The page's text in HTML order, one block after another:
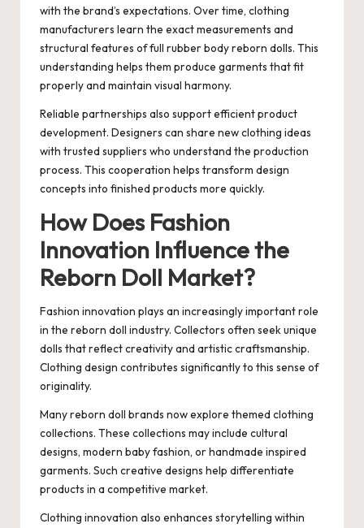
with the brand’s expectations. Over time, clothing
manufacturers learn the exact measurements and
structural features of full rubber body reborn dolls. This
understanding helps them produce garments that fit
properly and maintain visual harmony.
Reliable partnerships also support efficient product
development. Designers can share new clothing ideas
with trusted suppliers who understand the production
process. This cooperation helps transform design
concepts into finished products more quickly.
How Does Fashion
Innovation Influence the
Reborn Doll Market?
Fashion innovation plays an increasingly important role
in the reborn doll industry. Collectors often seek unique
dolls that reflect creativity and artistic craftsmanship.
Clothing design contributes significantly to this sense of
originality.
Many reborn doll brands now explore themed clothing
collections. These collections may include cultural
designs, modern baby fashion, or handmade inspired
garments. Such creative designs help differentiate
products in a competitive market.
Clothing innovation also enhances storytelling within